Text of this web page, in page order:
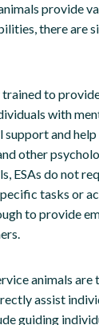
provide
there are
trained to
with
and
other
ESAs do not
tasks or
to provide
animals
assist
guiding